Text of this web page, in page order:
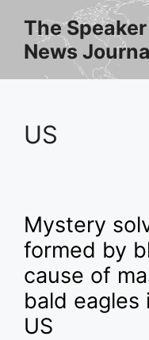
content
The Speaker
News
US
Mystery
formed by
cause of
bald eagles
US